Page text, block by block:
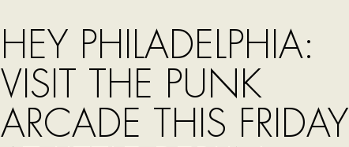
HEY PHILADELPHIA:
VISIT THE PUNK
ARCADE THIS FRIDAY